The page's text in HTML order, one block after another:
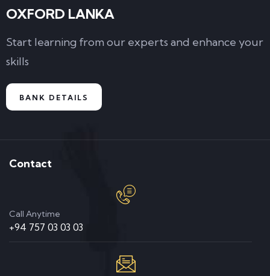
OXFORD LANKA
Start learning from our experts and enhance your
skills
BANK DETAILS
Contact
Call Anytime
+94 757 03 03 03